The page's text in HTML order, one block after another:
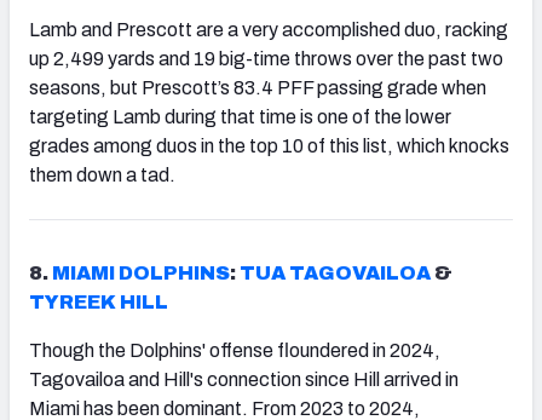
Lamb and Prescott are a very accomplished duo, racking
up 2,499 yards and 19 big-time throws over the past two
seasons, but Prescott’s 83.4 PFF passing grade when
targeting Lamb during that time is one of the lower
grades among duos in the top 10 of this list, which knocks
them down a tad.
8. MIAMI DOLPHINS: TUA TAGOVAILOA &
TYREEK HILL
Though the Dolphins' offense floundered in 2024,
Tagovailoa and Hill's connection since Hill arrived in
Miami has been dominant. From 2023 to 2024,